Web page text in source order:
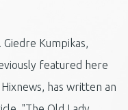
Giedre Kumpikas,
featured here
has written an